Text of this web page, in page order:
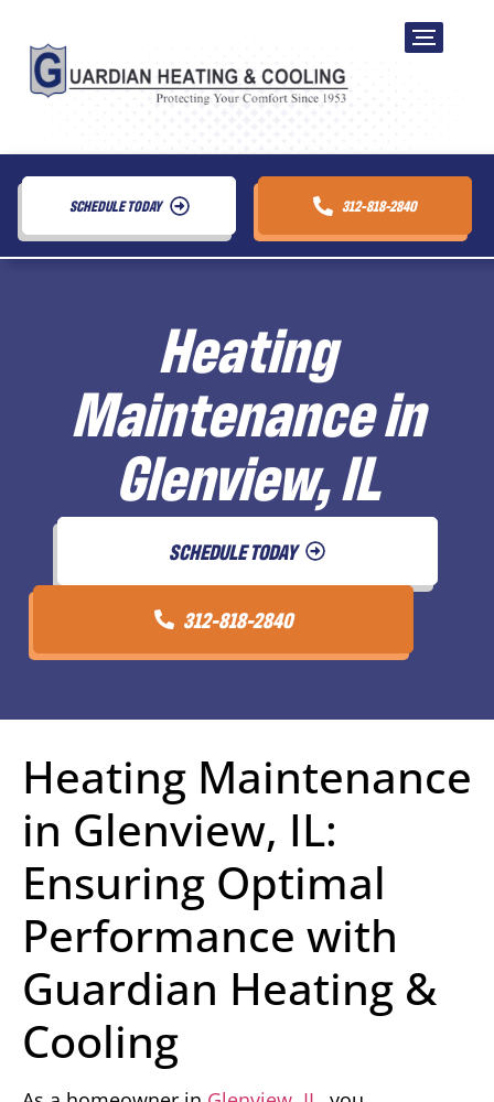
SCHEDULE TODAY 312-818-2840
Heating
Maintenance in
Glenview, IL
SCHEDULE TODAY
312-818-2840
Heating Maintenance
in Glenview, IL:
Ensuring Optimal
Performance with
Guardian Heating &
Cooling